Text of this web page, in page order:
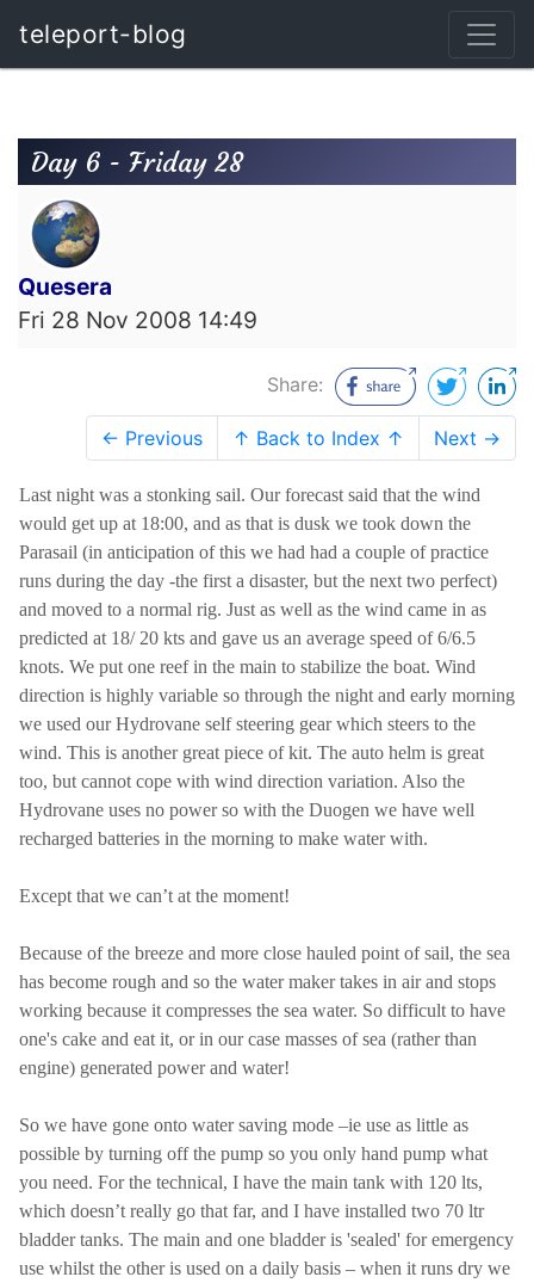
teleport-blog
Day 6 - Friday 28
Quesera
Fri 28 Nov 2008 14:49
Share:
← Previous ↑ Back to Index ↑ Next →
Last night was a stonking sail. Our forecast said that the wind
would get up at 18:00, and as that is dusk we took down the
Parasail (in anticipation of this we had had a couple of practice
runs during the day -the first a disaster, but the next two perfect)
and moved to a normal rig. Just as well as the wind came in as
predicted at 18/ 20 kts and gave us an average speed of 6/6.5
knots. We put one reef in the main to stabilize the boat. Wind
direction is highly variable so through the night and early morning
we used our Hydrovane self steering gear which steers to the
wind. This is another great piece of kit. The auto helm is great
too, but cannot cope with wind direction variation. Also the
Hydrovane uses no power so with the Duogen we have well
recharged batteries in the morning to make water with.
Except that we can’t at the moment!
Because of the breeze and more close hauled point of sail, the sea
has become rough and so the water maker takes in air and stops
working because it compresses the sea water. So difficult to have
one's cake and eat it, or in our case masses of sea (rather than
engine) generated power and water!
So we have gone onto water saving mode –ie use as little as
possible by turning off the pump so you only hand pump what
you need. For the technical, I have the main tank with 120 lts,
which doesn’t really go that far, and I have installed two 70 ltr
bladder tanks. The main and one bladder is 'sealed' for emergency
use whilst the other is used on a daily basis – when it runs dry we